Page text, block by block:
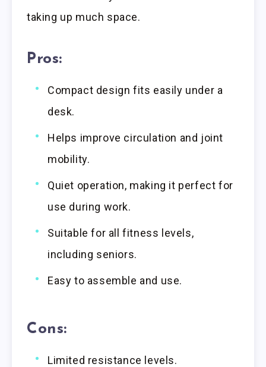
taking up much space.
Pros:
Compact design fits easily under a
desk.
Helps improve circulation and joint
mobility.
Quiet operation, making it perfect for
use during work.
Suitable for all fitness levels,
including seniors.
Easy to assemble and use.
Cons:
Limited resistance levels.